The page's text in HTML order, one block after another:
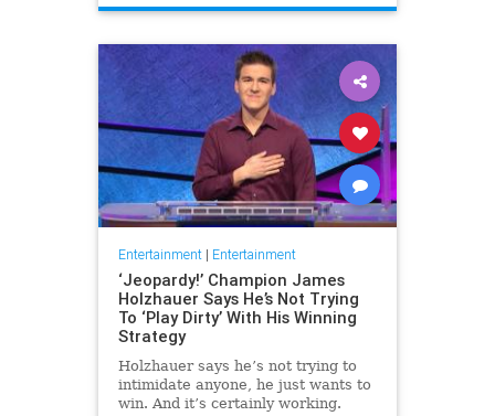
Entertainment| Entertainment
‘Jeopardy!’ Champion James
Holzhauer Says He’s Not Trying
To ‘Play Dirty’ With His Winning
Strategy
Holzhauer says he’s not trying to
intimidate anyone, he just wants to
win. And it’s certainly working.